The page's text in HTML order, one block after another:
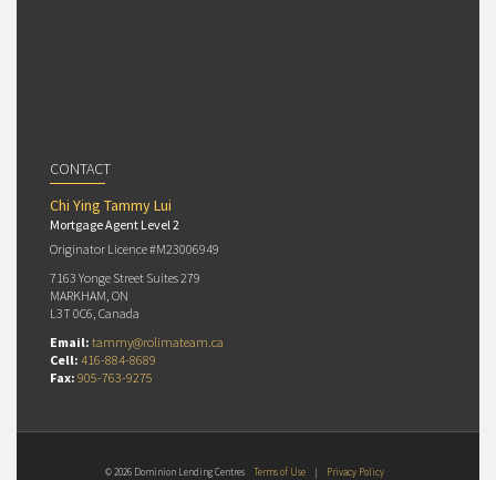
CONTACT
Chi Ying Tammy Lui
Mortgage Agent Level 2
Originator Licence #M23006949
7163 Yonge Street Suites 279
MARKHAM, ON
L3T 0C6, Canada
Email: tammy@rolimateam.ca
Cell: 416-884-8689
Fax: 905-763-9275
© 2026 Dominion Lending Centres Terms of Use | Privacy Policy